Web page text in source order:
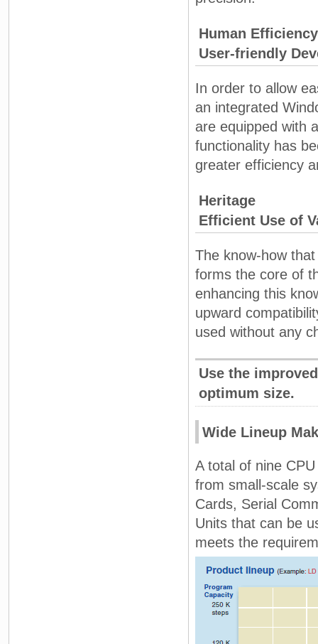
Human Efficiency
User-friendly
In order to allow
an integrated
are equipped with
functionality has
greater efficiency
Heritage
Efficient Use of
The know-how
forms the core of
enhancing this
upward
used without any
Use the
optimum size.
Wide Lineup
A total of nine
from small-scale
Cards, Serial
Units that can be
meets the